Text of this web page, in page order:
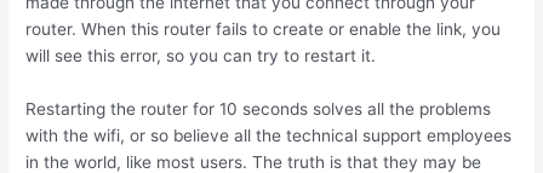
router. When this router fails to create or enable the link, you
will see this error, so you can try to restart it.
Restarting the router for 10 seconds solves all the problems
with the wifi, or so believe all the technical support employees
in the world, like most users. The truth is that they may be